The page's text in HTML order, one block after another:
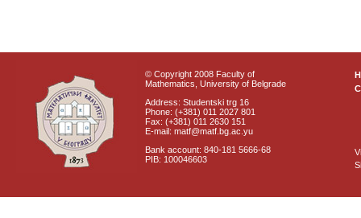
© Copyright 2008 Faculty of
Mathematics, University of Belgrade
Address: Studentski trg 16
Phone: (+381) 011 2027 801
Fax: (+381) 011 2630 151
E-mail: matf@matf.bg.ac.yu
Bank account: 840-181 5666-68
PIB: 100046603